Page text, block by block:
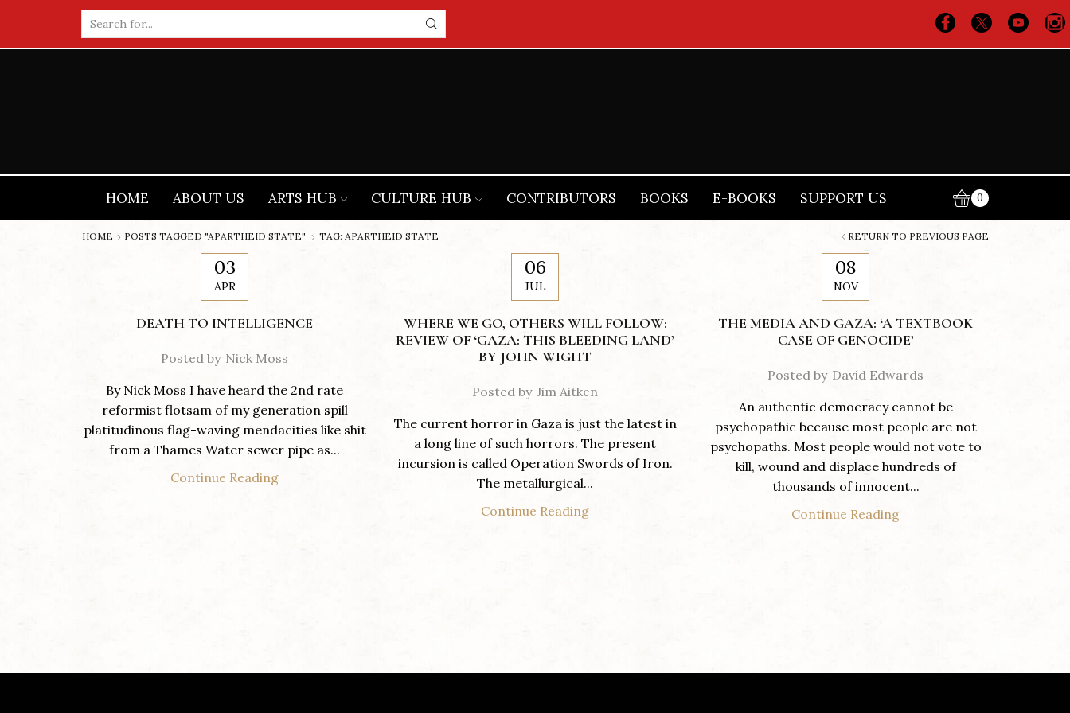
input
HOME ABOUT US ARTS HUB CULTURE HUB CONTRIBUTORS BOOKS E-BOOKS SUPPORT US 0
RETURN TO PREVIOUS PAGE
HOME POSTS TAGGED "APARTHEID STATE" TAG: APARTHEID STATE
03
APR
DEATH TO INTELLIGENCE
Posted by Nick Moss
By Nick Moss I have heard the 2nd rate
reformist flotsam of my generation spill
platitudinous flag-waving mendacities like shit
from a Thames Water sewer pipe as...
Continue Reading
06
JUL
WHERE WE GO, OTHERS WILL FOLLOW:
REVIEW OF ‘GAZA: THIS BLEEDING LAND’
BY JOHN WIGHT
Posted by Jim Aitken
The current horror in Gaza is just the latest in
a long line of such horrors. The present
incursion is called Operation Swords of Iron.
The metallurgical...
Continue Reading
08
NOV
THE MEDIA AND GAZA: ‘A TEXTBOOK
CASE OF GENOCIDE’
Posted by David Edwards
An authentic democracy cannot be
psychopathic because most people are not
psychopaths. Most people would not vote to
kill, wound and displace hundreds of
thousands of innocent...
Continue Reading